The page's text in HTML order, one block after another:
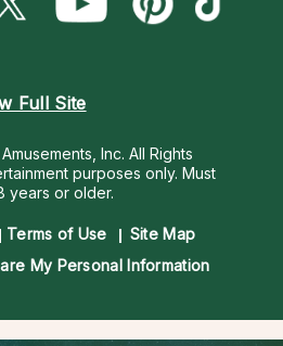
Full Site
Inc. All Rights
purposes only. Must
years or older.
Terms of Use
Site Map
My Personal Information